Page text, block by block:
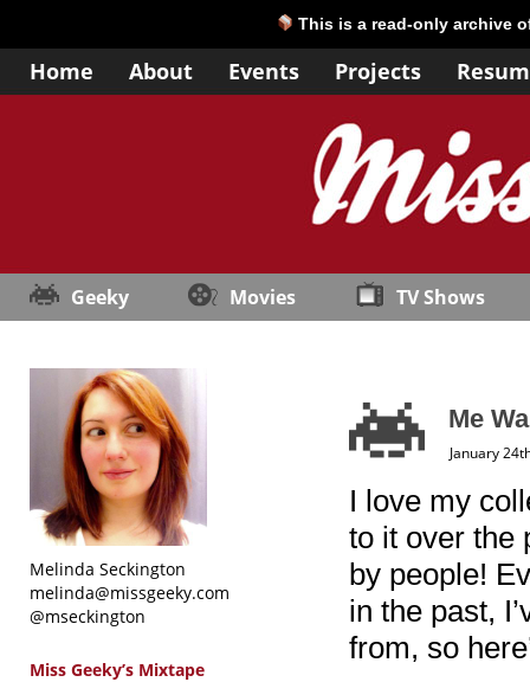
This is a read-only archive
Home About Events Projects
Geeky Movies TV Shows
Melinda Seckington
melinda@missgeeky.com
@mseckington
Miss Geeky’s Mixtape
Me
January
I love my
to it over the
by people!
in the past,
from, so